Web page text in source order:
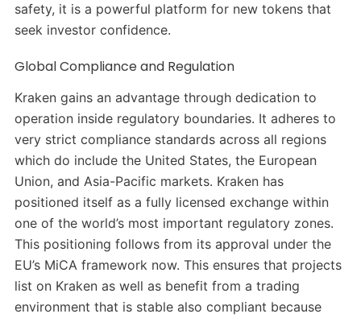
safety, it is a powerful platform for new tokens that
seek investor confidence.
Global Compliance and Regulation
Kraken gains an advantage through dedication to
operation inside regulatory boundaries. It adheres to
very strict compliance standards across all regions
which do include the United States, the European
Union, and Asia-Pacific markets. Kraken has
positioned itself as a fully licensed exchange within
one of the world’s most important regulatory zones.
This positioning follows from its approval under the
EU’s MiCA framework now. This ensures that projects
list on Kraken as well as benefit from a trading
environment that is stable also compliant because